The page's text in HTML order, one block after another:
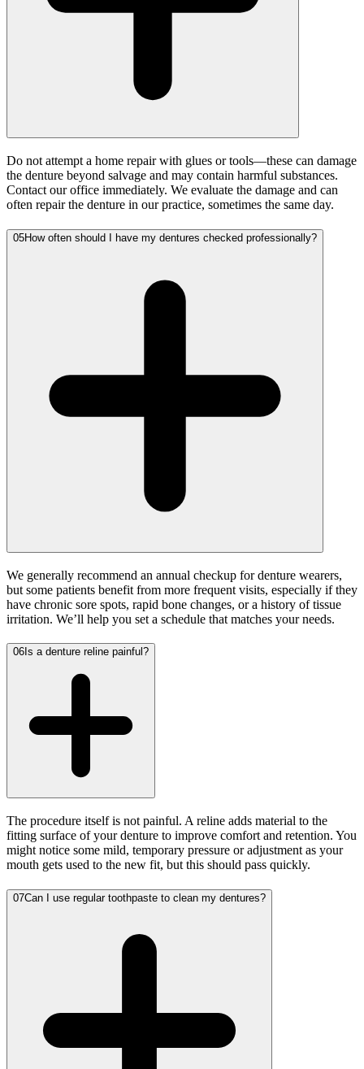
Do not attempt a home repair with glues or tools—these can damage
the denture beyond salvage and may contain harmful substances.
Contact our office immediately. We evaluate the damage and can
often repair the denture in our practice, sometimes the same day.
05How often should I have my dentures checked professionally?
We generally recommend an annual checkup for denture wearers,
but some patients benefit from more frequent visits, especially if they
have chronic sore spots, rapid bone changes, or a history of tissue
irritation. We’ll help you set a schedule that matches your needs.
06 Is a denture reline painful?
The procedure itself is not painful. A reline adds material to the
fitting surface of your denture to improve comfort and retention. You
might notice some mild, temporary pressure or adjustment as your
mouth gets used to the new fit, but this should pass quickly.
07Can I use regular toothpaste to clean my dentures?